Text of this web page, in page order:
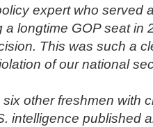
expert who served
a longtime GOP seat in
This was such a
of our national
six other freshmen with
intelligence published